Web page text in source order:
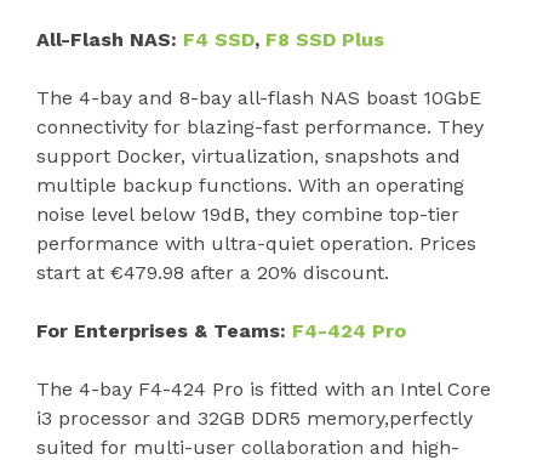
All-Flash NAS: F4 SSD, F8 SSD Plus
The 4-bay and 8-bay all-flash NAS boast 10GbE
connectivity for blazing-fast performance. They
support Docker, virtualization, snapshots and
multiple backup functions. With an operating
noise level below 19dB, they combine top-tier
performance with ultra-quiet operation. Prices
start at €479.98 after a 20% discount.
For Enterprises & Teams: F4-424 Pro
The 4-bay F4-424 Pro is fitted with an Intel Core
i3 processor and 32GB DDR5 memory,perfectly
suited for multi-user collaboration and high-